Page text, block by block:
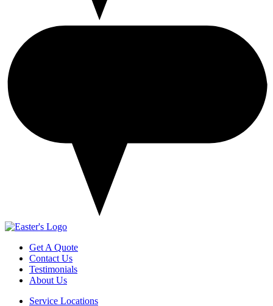
Get A Quote
Contact Us
Testimonials
About Us
Service Locations